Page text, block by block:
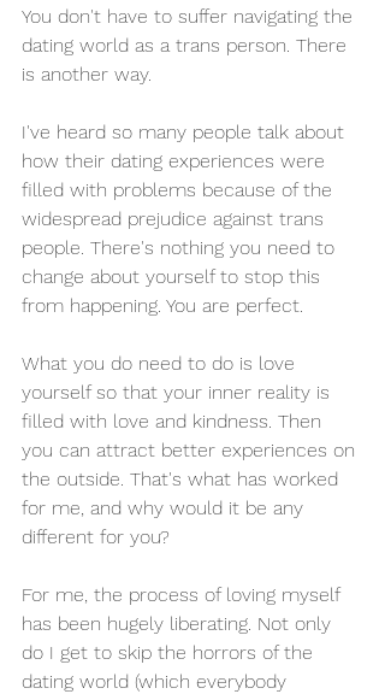
You don't have to suffer navigating the
dating world as a trans person. There
is another way.
I've heard so many people talk about
how their dating experiences were
filled with problems because of the
widespread prejudice against trans
people. There's nothing you need to
change about yourself to stop this
from happening. You are perfect.
What you do need to do is love
yourself so that your inner reality is
filled with love and kindness. Then
you can attract better experiences on
the outside. That's what has worked
for me, and why would it be any
different for you?
For me, the process of loving myself
has been hugely liberating. Not only
do I get to skip the horrors of the
dating world (which everybody